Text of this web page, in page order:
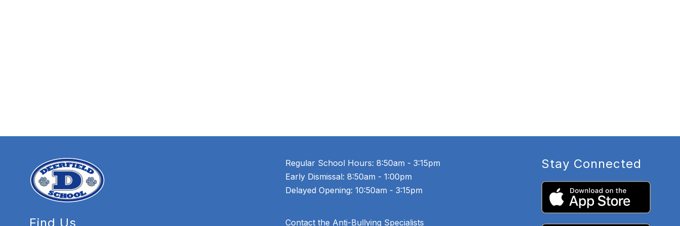
Find Us
Regular School Hours: 8:50am - 3:15pm
Early Dismissal: 8:50am - 1:00pm
Delayed Opening: 10:50am - 3:15pm
Contact the Anti-Bullying Specialists
Stay Connected